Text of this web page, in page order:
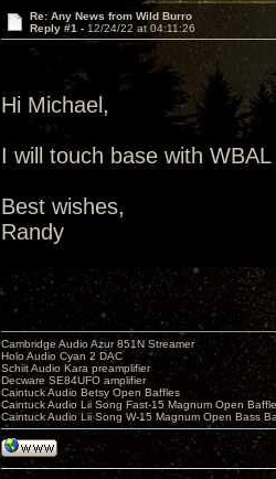
Re: Any News from Wild Burro
Reply #1 - 12/24/22 at 04:11:26
Hi Michael,
I will touch base with
Best wishes,
Randy
Cambridge Audio Azur 851N Streamer
Holo Audio Cyan 2 DAC
Schiit Audio Kara preamplifier
Decware SE84UFO amplifier
Caintuck Audio Betsy Open Baffles
Caintuck Audio Lii Song Fast-15 Magnum Open
Caintuck Audio Lii Song W-15 Magnum Open Bass